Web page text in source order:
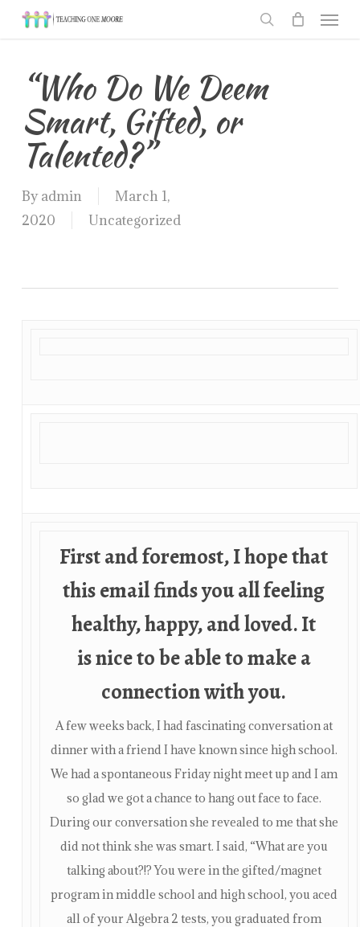
Skip
content“Who Do We Deem
Smart, Gifted, or
Talented?”
By admin
March 1,
2020
Uncategorized
First and foremost, I hope that
this email finds you all feeling
healthy, happy, and loved. It
is nice to be able to make a
connection with you.
A few weeks back, I had fascinating conversation at
dinner with a friend I have known since high school.
We had a spontaneous Friday night meet up and I am
so glad we got a chance to hang out face to face.
During our conversation she revealed to me that she
did not think she was smart. I said, “What are you
talking about?!? You were in the gifted/magnet
program in middle school and high school, you aced
all of your Algebra 2 tests, you graduated from